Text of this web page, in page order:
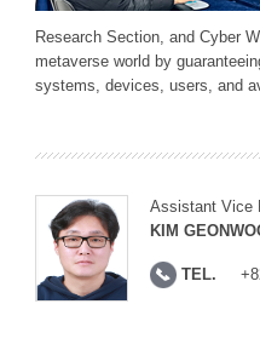
Research Section, and Cyber
metaverse world by
systems, devices, users, and
Assistant Vice
KIM
TEL.